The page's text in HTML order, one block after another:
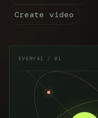
Create video
EVERYAI / 01